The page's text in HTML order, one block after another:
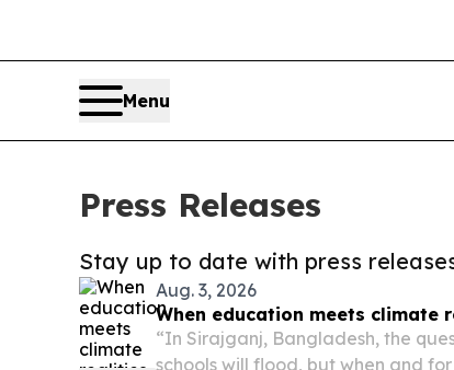
Menu
Press Releases
Stay up to date with press
Aug. 3, 2026
When education meets climate
“In Sirajganj, Bangladesh, the
schools will flood, but when and